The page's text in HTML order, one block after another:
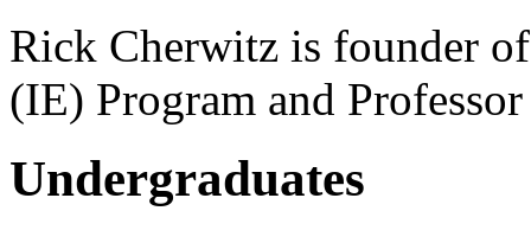
Rick Cherwitz is founder
(IE) Program and
Undergraduates